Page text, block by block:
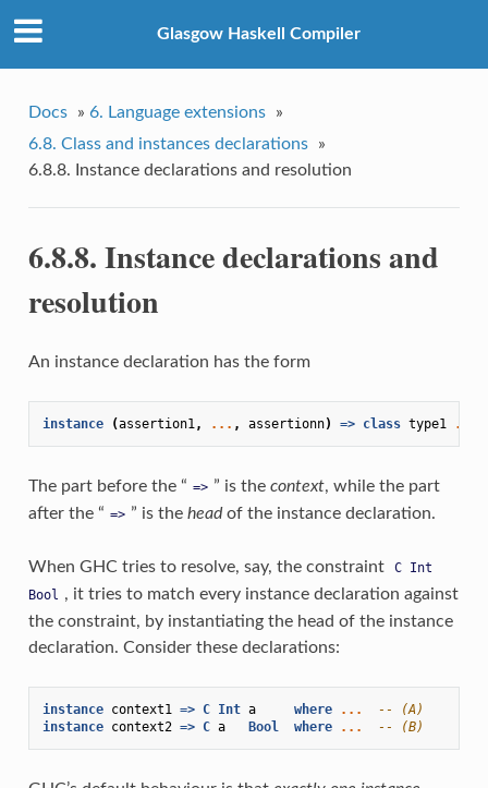
Glasgow Haskell Compiler
Docs » 6. Language extensions
»
6.8. Class and instances declarations
»
6.8.8. Instance declarations and resolution
6.8.8. Instance declarations and
resolution
An instance declaration has the form
instance (assertion1, ... , assertionn) => class type1 ...
The part before the “ => ” is the context, while the part
after the “ => ” is the headof the instance declaration.
When GHC tries to resolve, say, the constraint C Int
Bool , it tries to match every instance declaration against
the constraint, by instantiating the head of the instance
declaration. Consider these declarations:
instance context1 => C Int a where ...
-- (A)
instance context2 => C a Bool where ... -- (B)